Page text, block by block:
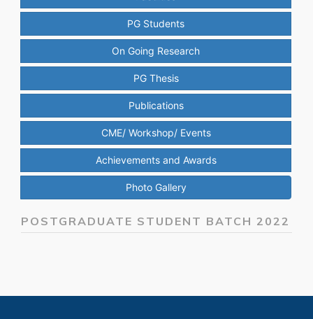
PG Students
On Going Research
PG Thesis
Publications
CME/ Workshop/ Events
Achievements and Awards
Photo Gallery
POSTGRADUATE STUDENT BATCH 2022